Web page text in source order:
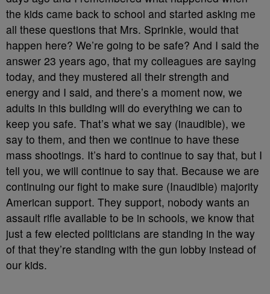
the kids came back to school and started asking me
all these questions that Mrs. Sprinkle, would that
happen here? We’re going to be safe? And I said the
answer 23 years ago, that my colleagues are saying
today, and they mustered all their strength and
energy and I said, and there’s a moment now, we
adults in this building will do everything we can to
keep you safe. That’s what we say (inaudible), we
say to them, and then we continue to have these
mass shootings. It’s hard to continue to say that, but I
tell you, we will continue to say that. Because we are
continuing our fight to make sure (Inaudible) majority
American support. They support, nobody wants an
assault rifle available to be in schools, we know that
just a few elected politicians are standing in the way
of that they’re standing with the gun lobby instead of
our kids.